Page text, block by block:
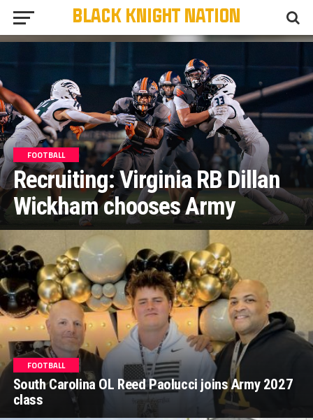
FOOTBALL
Recruiting: Virginia RB Dillan
Wickham chooses Army
FOOTBALL
South Carolina OL Reed Paolucci joins Army 2027
class